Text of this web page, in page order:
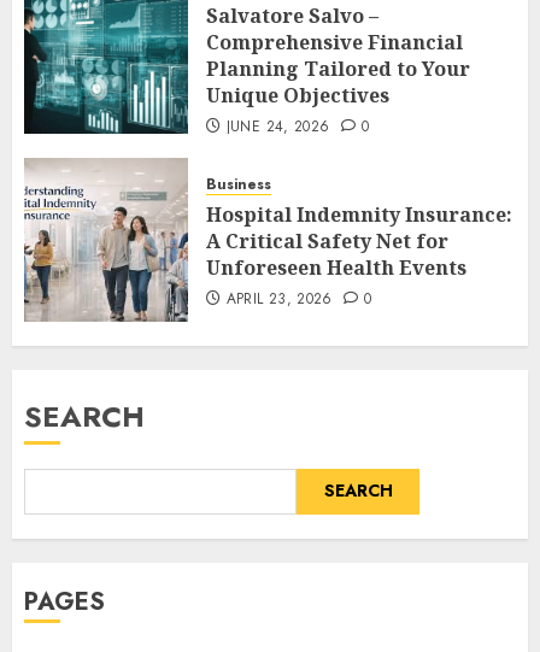
Salvatore Salvo –
Comprehensive Financial
Planning Tailored to Your
Unique Objectives
JUNE 24, 2026 0
Business
Hospital Indemnity Insurance:
A Critical Safety Net for
Unforeseen Health Events
APRIL 23, 2026 0
SEARCH
SEARCH
PAGES